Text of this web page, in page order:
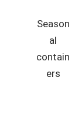
Season
al
contain
ers